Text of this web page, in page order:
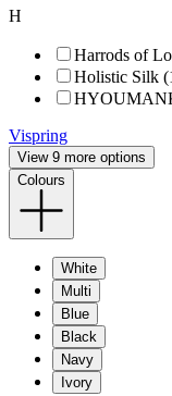
H
Harrods of
Holistic Silk
Vispring
View 9 more options
Colours
White
Multi
Blue
Black
Navy
Ivory